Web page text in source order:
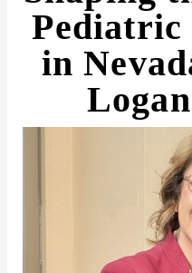
Pediatric
in